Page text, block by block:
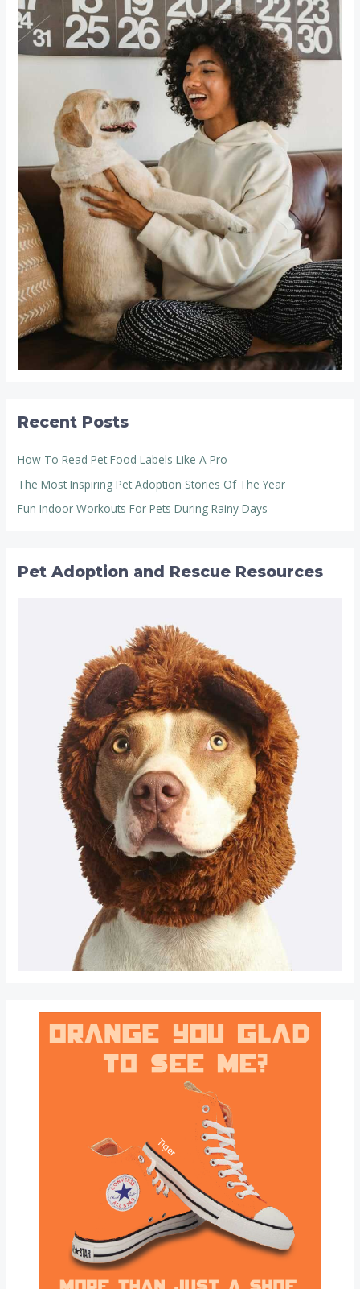
Recent Posts
How To Read Pet Food Labels Like A Pro
The Most Inspiring Pet Adoption Stories Of The Year
Fun Indoor Workouts For Pets During Rainy Days
Pet Adoption and Rescue Resources